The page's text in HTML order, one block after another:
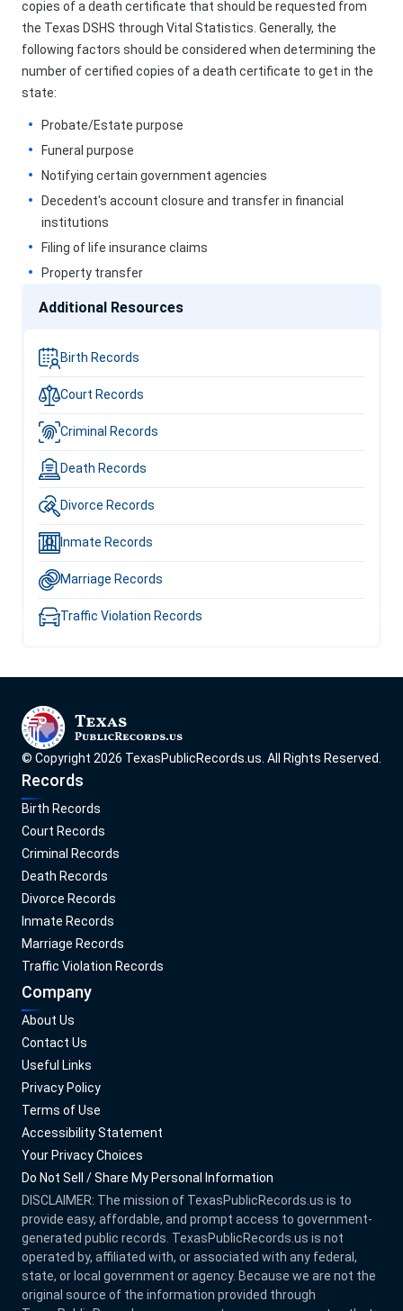
copies of a death certificate that should be requested from
the Texas DSHS through Vital Statistics. Generally, the
following factors should be considered when determining the
number of certified copies of a death certificate to get in the
state:
Probate/Estate purpose
Funeral purpose
Notifying certain government agencies
Decedent's account closure and transfer in financial
institutions
Filing of life insurance claims
Property transfer
Additional Resources
Birth Records
Court Records
Criminal Records
Death Records
Divorce Records
Inmate Records
Marriage Records
Traffic Violation Records
© Copyright 2026 TexasPublicRecords.us . All Rights Reserved.
Records
Birth Records
Court Records
Criminal Records
Death Records
Divorce Records
Inmate Records
Marriage Records
Traffic Violation Records
Company
About Us
Contact Us
Useful Links
Privacy Policy
Terms of Use
Accessibility Statement
Your Privacy Choices
Do Not Sell / Share My Personal Information
DISCLAIMER: The mission of TexasPublicRecords.us is to
provide easy, affordable, and prompt access to government-
generated public records. TexasPublicRecords.us is not
operated by, affiliated with, or associated with any federal,
state, or local government or agency. Because we are not the
original source of the information provided through